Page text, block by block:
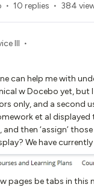
10 replies 384
III
can help me with
w Docebo yet, but
only, and a second
et al
then ‘assign’
We have
pages be tabs in this